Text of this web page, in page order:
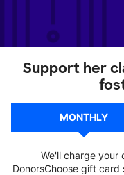
Support her
MONTHLY
We'll charge your
DonorsChoose gift card